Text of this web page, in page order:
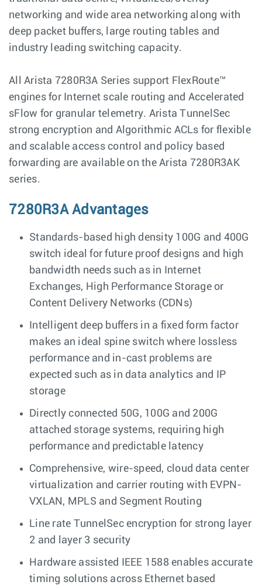
networking and wide area networking along with
deep packet buffers, large routing tables and
industry leading switching capacity.
All Arista 7280R3A Series support FlexRoute™
engines for Internet scale routing and Accelerated
sFlow for granular telemetry. Arista TunnelSec
strong encryption and Algorithmic ACLs for flexible
and scalable access control and policy based
forwarding are available on the Arista 7280R3AK
series.
7280R3A Advantages
Standards-based high density 100G and 400G
switch ideal for future proof designs and high
bandwidth needs such as in Internet
Exchanges, High Performance Storage or
Content Delivery Networks (CDNs)
Intelligent deep buffers in a fixed form factor
makes an ideal spine switch where lossless
performance and in-cast problems are
expected such as in data analytics and IP
storage
Directly connected 50G, 100G and 200G
attached storage systems, requiring high
performance and predictable latency
Comprehensive, wire-speed, cloud data center
virtualization and carrier routing with EVPN-
VXLAN, MPLS and Segment Routing
Line rate TunnelSec encryption for strong layer
2 and layer 3 security
Hardware assisted IEEE 1588 enables accurate
timing solutions across Ethernet based